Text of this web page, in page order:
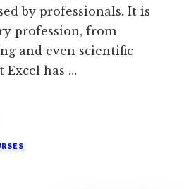
by professionals. It is
profession, from
and even scientific
Excel has …